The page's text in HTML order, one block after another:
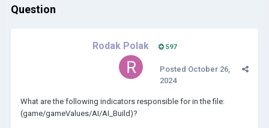
Question
Rodak Polak 597
Posted October 26,
2024
What are the following indicators responsible for in the file:
(game/gameValues/AI/AI_Build)?